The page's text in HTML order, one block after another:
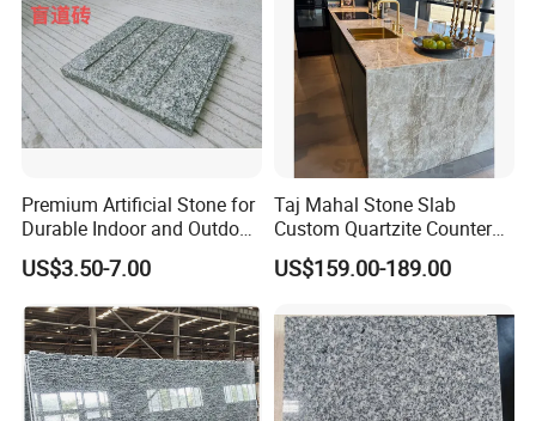
Premium Artificial Stone for
Durable Indoor and Outdoor
Surfaces
US$3.50-7.00
Taj Mahal Stone Slab
Custom Quartzite Counter
Top Worktops Decoration
Flooring Wall
US$159.00-189.00